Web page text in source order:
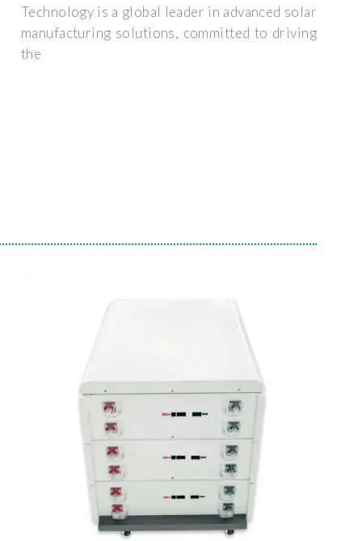
Technology is a global leader in advanced solar
manufacturing solutions, committed to driving
the